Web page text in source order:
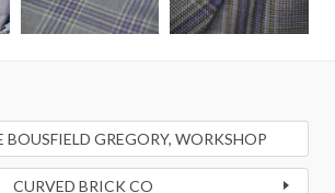
BOUSFIELD GREGORY, WORKSHOP
CURVED BRICK CO